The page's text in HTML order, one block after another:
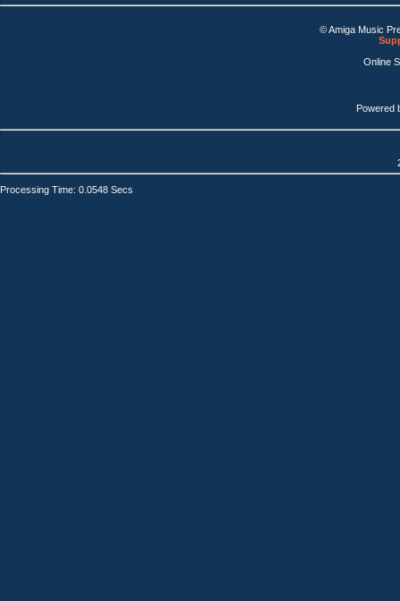
© Amiga Music
Online
Powered
Processing Time: 0.0548 Secs